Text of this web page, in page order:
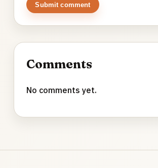
Submit comment
Comments
No comments yet.